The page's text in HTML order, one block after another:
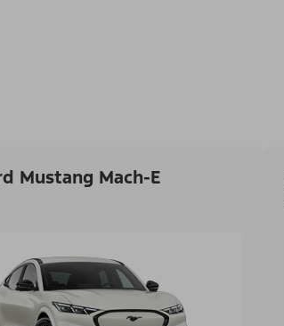
Mustang Mach-E